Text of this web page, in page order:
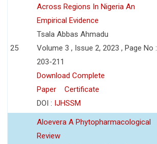
25
Across Regions In Nigeria An
Empirical Evidence
Tsala Abbas Ahmadu
Volume 3 , Issue 2, 2023 , Page No :
203-211
Download Complete
Paper
Certificate
DOI : IJHSSM
Aloevera A Phytopharmacological
Review